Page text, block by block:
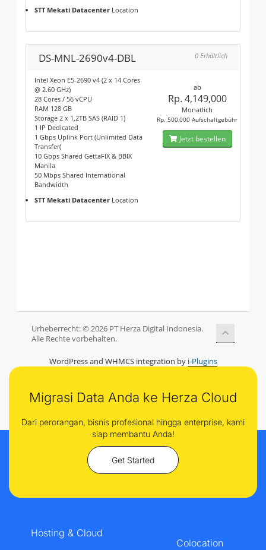
STT Mekati Datacenter Location
DS-MNL-2690v4-DBL 0 Erhältlich
Intel Xeon E5-2690 v4 (2 x 14 Cores
@ 2.60 GHz)
28 Cores / 56 vCPU
RAM 128 GB
Storage 2 x 1,2TB SAS (RAID 1)
1 IP Dedicated
1 Gbps Uplink Port (Unlimited Data
Transfer(
10 Gbps Shared GettaFIX & BBIX
Manila
50 Mbps Shared International
Bandwidth
STT Mekati Datacenter Location
ab
Rp. 4,149,000
Monatlich
Rp. 500,000 Aufschaltgebühr
Jetzt bestellen
Urheberrecht: © 2026 PT Herza Digital Indonesia.
Alle Rechte vorbehalten.
WordPress and WHMCS integration by i-Plugins
Migrasi Data Anda ke Herza Cloud
Dari perorangan, bisnis profesional hingga enterprise, kami
siap membantu Anda!
Get Started
Hosting & Cloud
Colocation